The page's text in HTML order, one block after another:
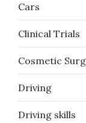
Cars
Clinical Trials
Cosmetic
Driving
Driving skills